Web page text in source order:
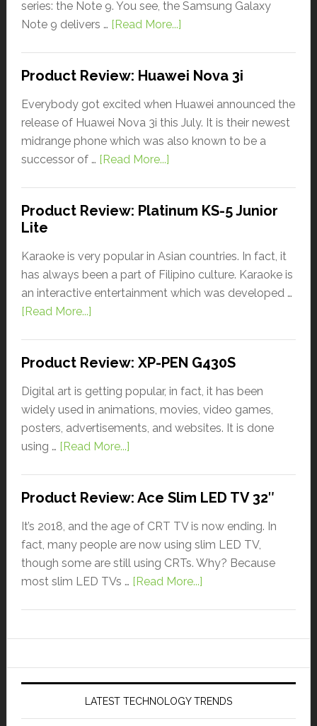
series: the Note 9. You see, the Samsung Galaxy
Note 9 delivers … [Read More...]
Product Review: Huawei Nova 3i
Everybody got excited when Huawei announced the
release of Huawei Nova 3i this July. It is their newest
midrange phone which was also known to be a
successor of … [Read More...]
Product Review: Platinum KS-5 Junior
Lite
Karaoke is very popular in Asian countries. In fact, it
has always been a part of Filipino culture. Karaoke is
an interactive entertainment which was developed …
[Read More...]
Product Review: XP-PEN G430S
Digital art is getting popular, in fact, it has been
widely used in animations, movies, video games,
posters, advertisements, and websites. It is done
using … [Read More...]
Product Review: Ace Slim LED TV 32″
It’s 2018, and the age of CRT TV is now ending. In
fact, many people are now using slim LED TV,
though some are still using CRTs. Why? Because
most slim LED TVs … [Read More...]
LATEST TECHNOLOGY TRENDS